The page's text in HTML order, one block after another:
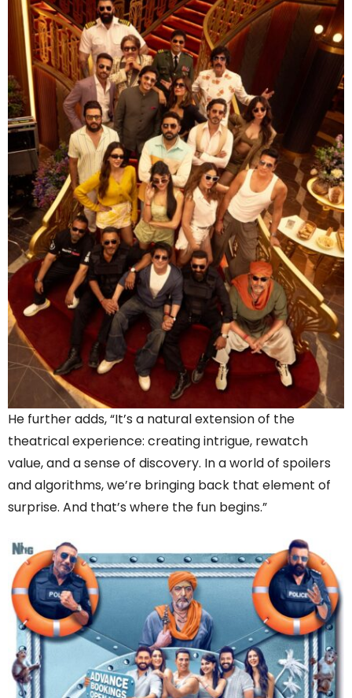
He further adds, “It’s a natural extension of the
theatrical experience: creating intrigue, rewatch
value, and a sense of discovery. In a world of spoilers
and algorithms, we’re bringing back that element of
surprise. And that’s where the fun begins.”